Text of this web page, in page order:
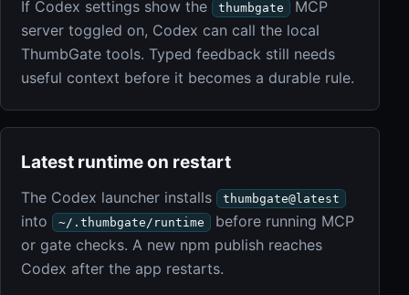
If Codex settings show the thumbgate
MCP
server toggled on, Codex can call the local
ThumbGate tools. Typed feedback still needs
useful context before it becomes a durable rule.
Latest runtime on restart
The Codex launcher installs thumbgate@latest
into ~/.thumbgate/runtime
before running MCP
or gate checks. A new npm publish reaches
Codex after the app restarts.